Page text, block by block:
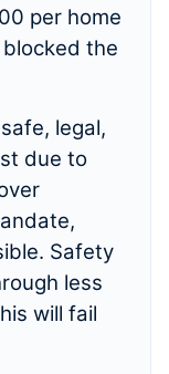
per home
the
legal,
due to
Safety
less
will fail